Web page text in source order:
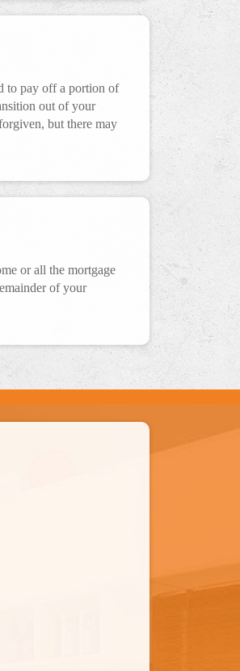
to pay off a portion of
out of your
but there may
or all the mortgage
of your